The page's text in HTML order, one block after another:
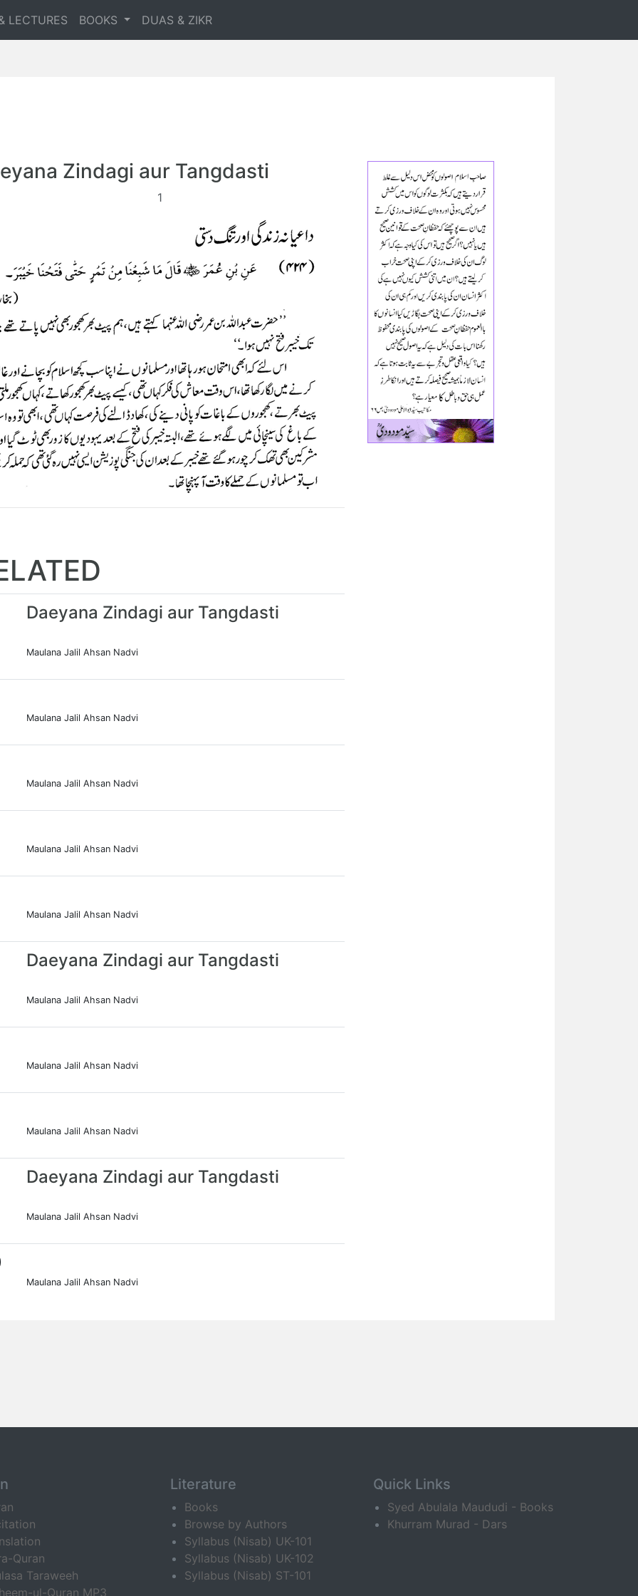
LECTURES BOOKS DUAS & ZIKR
Zindagi aur Tangdasti
1
Daeyana Zindagi aur Tangdasti
Maulana Jalil Ahsan Nadvi
Maulana Jalil Ahsan Nadvi
Maulana Jalil Ahsan Nadvi
Maulana Jalil Ahsan Nadvi
Maulana Jalil Ahsan Nadvi
Daeyana Zindagi aur Tangdasti
Maulana Jalil Ahsan Nadvi
Maulana Jalil Ahsan Nadvi
Maulana Jalil Ahsan Nadvi
Daeyana Zindagi aur Tangdasti
Maulana Jalil Ahsan Nadvi
Maulana Jalil Ahsan Nadvi
Quran
Taraweeh
ul-Quran MP3
Literature
Books
Browse by Authors
Syllabus (Nisab) UK-101
Syllabus (Nisab) UK-102
Syllabus (Nisab) ST-101
Quick Links
Syed Abulala Maududi - Books
Khurram Murad - Dars